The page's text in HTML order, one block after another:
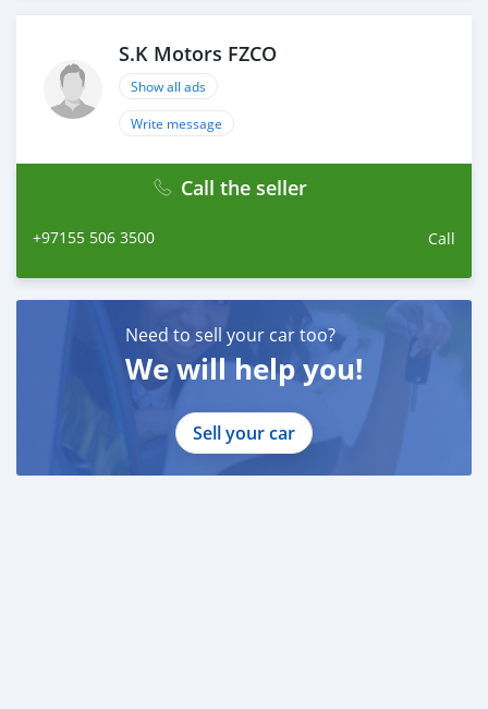
S.K Motors FZCO
Show all ads
Write message
Call the seller
+97155 506 3500 Call
Need to sell your car too?
We will help you!
Sell your car